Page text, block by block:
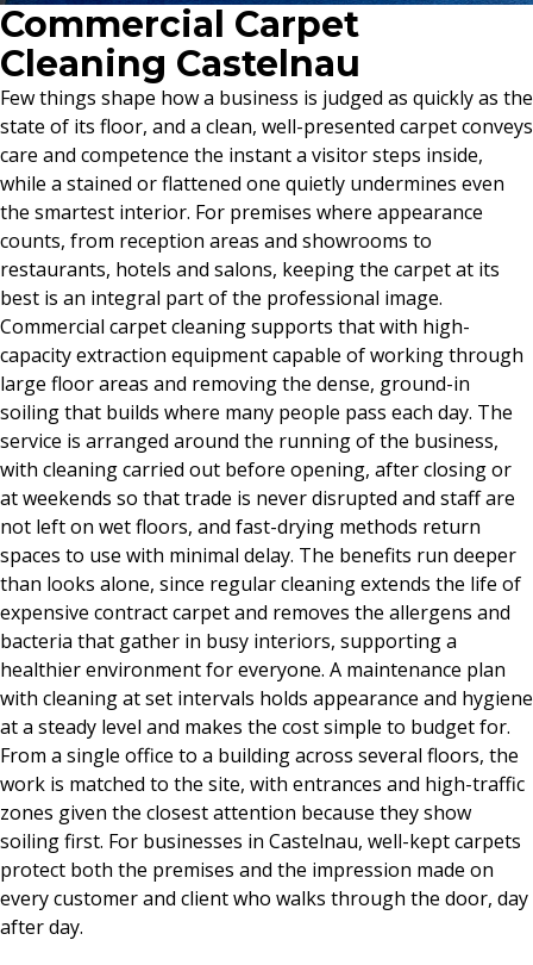
Commercial Carpet
Cleaning Castelnau
Few things shape how a business is judged as quickly as the
state of its floor, and a clean, well-presented carpet conveys
care and competence the instant a visitor steps inside,
while a stained or flattened one quietly undermines even
the smartest interior. For premises where appearance
counts, from reception areas and showrooms to
restaurants, hotels and salons, keeping the carpet at its
best is an integral part of the professional image.
Commercial carpet cleaning supports that with high-
capacity extraction equipment capable of working through
large floor areas and removing the dense, ground-in
soiling that builds where many people pass each day. The
service is arranged around the running of the business,
with cleaning carried out before opening, after closing or
at weekends so that trade is never disrupted and staff are
not left on wet floors, and fast-drying methods return
spaces to use with minimal delay. The benefits run deeper
than looks alone, since regular cleaning extends the life of
expensive contract carpet and removes the allergens and
bacteria that gather in busy interiors, supporting a
healthier environment for everyone. A maintenance plan
with cleaning at set intervals holds appearance and hygiene
at a steady level and makes the cost simple to budget for.
From a single office to a building across several floors, the
work is matched to the site, with entrances and high-traffic
zones given the closest attention because they show
soiling first. For businesses in Castelnau, well-kept carpets
protect both the premises and the impression made on
every customer and client who walks through the door, day
after day.